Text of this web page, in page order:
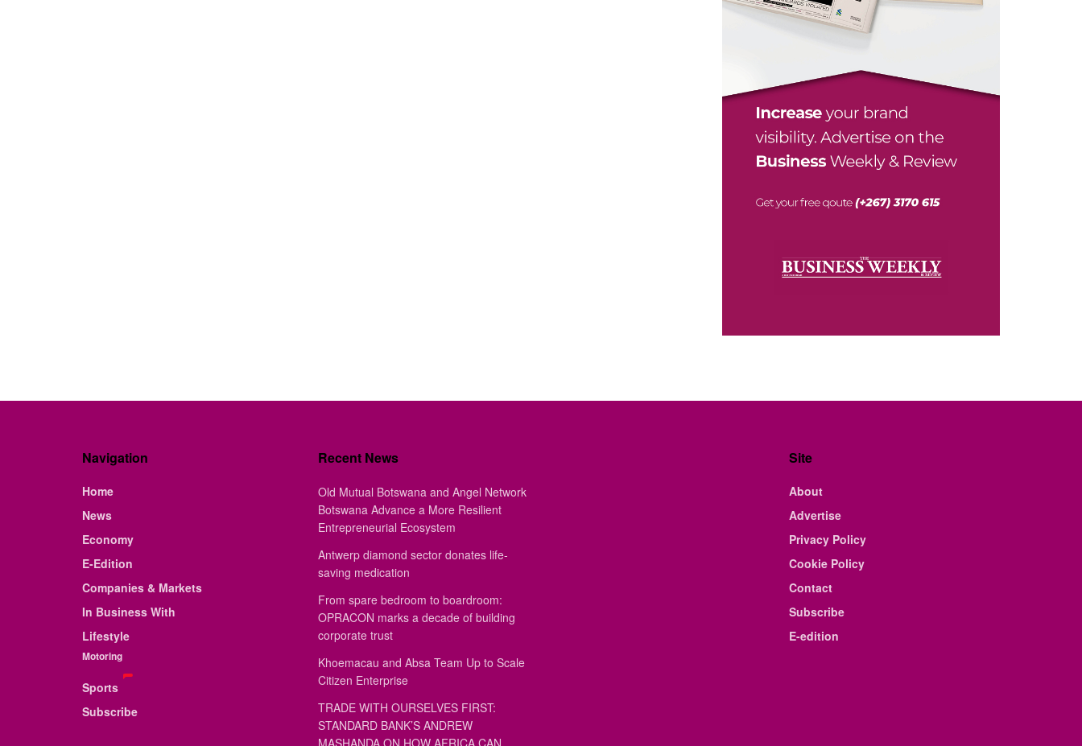
Navigation
Home
News
Economy
E-Edition
Companies & Markets
In Business With
Lifestyle
Motoring
Sports
Subscribe
Recent News
Old Mutual Botswana and Angel Network
Botswana Advance a More Resilient
Entrepreneurial Ecosystem
Antwerp diamond sector donates life-
saving medication
From spare bedroom to boardroom:
OPRACON marks a decade of building
corporate trust
Khoemacau and Absa Team Up to Scale
Citizen Enterprise
TRADE WITH OURSELVES FIRST:
STANDARD BANK’S ANDREW
MASHANDA ON HOW AFRICA CAN
Site
About
Advertise
Privacy Policy
Cookie Policy
Contact
Subscribe
E-edition